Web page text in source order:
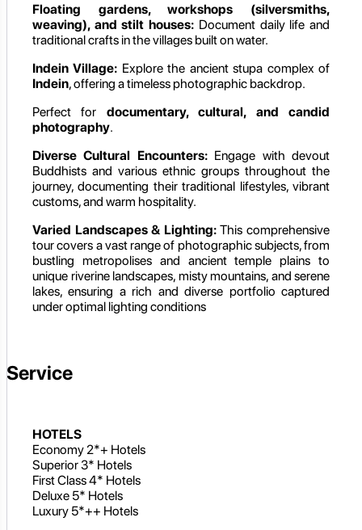
Floating gardens, workshops (silversmiths,
weaving), and stilt houses: Document daily life and
traditional crafts in the villages built on water.
Indein Village: Explore the ancient stupa complex of
Indein, offering a timeless photographic backdrop.
Perfect for documentary, cultural, and candid
photography.
Diverse Cultural Encounters:Engage with devout
Buddhists and various ethnic groups throughout the
journey, documenting their traditional lifestyles, vibrant
customs, and warm hospitality.
Varied Landscapes & Lighting:This comprehensive
tour covers a vast range of photographic subjects, from
bustling metropolises and ancient temple plains to
unique riverine landscapes, misty mountains, and serene
lakes, ensuring a rich and diverse portfolio captured
under optimal lighting conditions
Service
HOTELS
Economy 2*+ Hotels
Superior 3* Hotels
First Class 4* Hotels
Deluxe 5* Hotels
Luxury 5*++ Hotels